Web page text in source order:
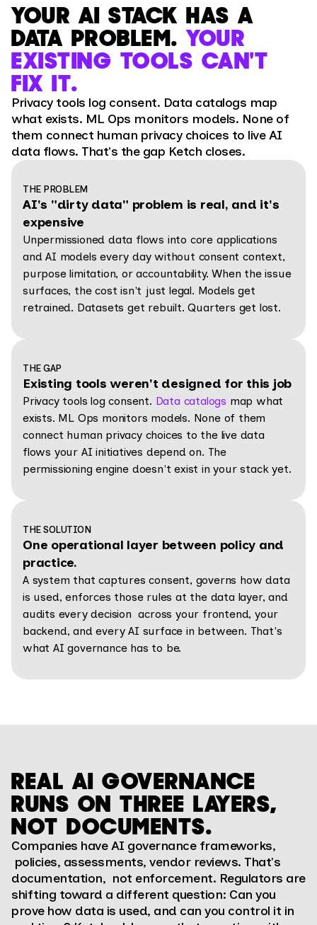
YOUR AI STACK HAS A
DATA PROBLEM.YOUR
EXISTING TOOLS CAN'T
FIX IT.
Privacy tools log consent. Data catalogs map
what exists. ML Ops monitors models. None of
them connect human privacy choices to live AI
data flows. That's the gap Ketch closes.
THE PROBLEM
AI's "dirty data" problem is real, and it's
expensive
Unpermissioned data flows into core applications
and AI models every day without consent context,
purpose limitation, or accountability. When the issue
surfaces, the cost isn't just legal. Models get
retrained. Datasets get rebuilt. Quarters get lost.
THE GAP
Existing tools weren't designed for this job
Privacy tools log consent. Data catalogs map what
exists. ML Ops monitors models. None of them
connect human privacy choices to the live data
flows your AI initiatives depend on. The
permissioning engine doesn't exist in your stack yet.
THE SOLUTION
One operational layer between policy and
practice.
A system that captures consent, governs how data
is used, enforces those rules at the data layer, and
audits every decision across your frontend, your
backend, and every AI surface in between. That's
what AI governance has to be.
REAL AI GOVERNANCE
RUNS ON THREE LAYERS,
NOT DOCUMENTS.
Companies have AI governance frameworks,
policies, assessments, vendor reviews. That's
documentation, not enforcement. Regulators are
shifting toward a different question: Can you
prove how data is used, and can you control it in